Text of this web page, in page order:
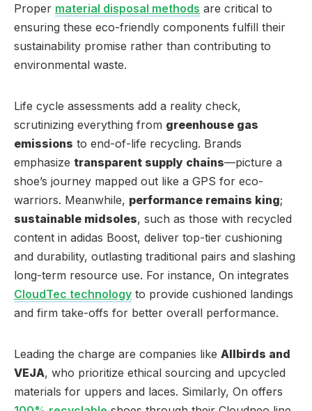
Proper material disposal methods are critical to
ensuring these eco-friendly components fulfill their
sustainability promise rather than contributing to
environmental waste.
Life cycle assessments add a reality check,
scrutinizing everything from greenhouse gas
emissions to end-of-life recycling. Brands
emphasize transparent supply chains—picture a
shoe’s journey mapped out like a GPS for eco-
warriors. Meanwhile, performance remains king;
sustainable midsoles, such as those with recycled
content in adidas Boost, deliver top-tier cushioning
and durability, outlasting traditional pairs and slashing
long-term resource use. For instance, On integrates
CloudTec technology to provide cushioned landings
and firm take-offs for better overall performance.
Leading the charge are companies like Allbirds and
VEJA, who prioritize ethical sourcing and upcycled
materials for uppers and laces. Similarly, On offers